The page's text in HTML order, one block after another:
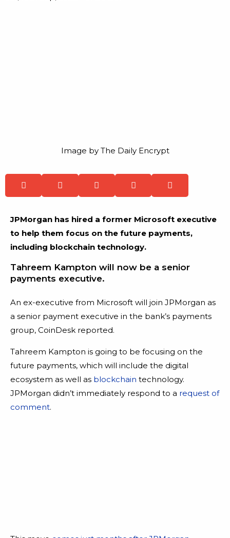
Image by The Daily Encrypt
JPMorgan has hired a former Microsoft executive
to help them focus on the future payments,
including blockchain technology.
Tahreem Kampton will now be a senior
payments executive.
An ex-executive from Microsoft will join JPMorgan as
a senior payment executive in the bank’s payments
group, CoinDesk reported.
Tahreem Kampton is going to be focusing on the
future payments, which will include the digital
ecosystem as well as blockchain technology.
JPMorgan didn’t immediately respond to a request of
comment.